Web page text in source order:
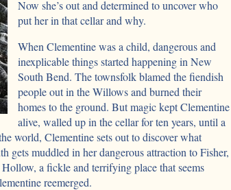
Now she’s out and determined to uncover who
put her in that cellar and why.
When Clementine was a child, dangerous and
inexplicable things started happening in New
South Bend. The townsfolk blamed the fiendish
people out in the Willows and burned their
homes to the ground. But magic kept Clementine
alive, walled up in the cellar for ten years, until a
world, Clementine sets out to discover what
gets muddled in her dangerous attraction to Fisher,
a fickle and terrifying place that seems
reemerged.